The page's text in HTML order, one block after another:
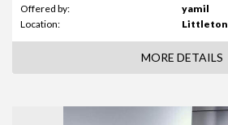
Offered by:
yamil
Location:
Littleton
MORE DETAILS